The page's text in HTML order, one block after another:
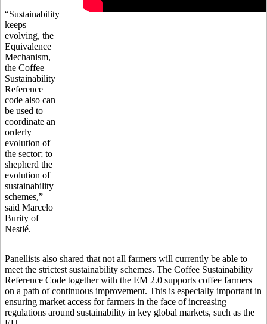
“Sustainability
keeps
evolving, the
Equivalence
Mechanism,
the Coffee
Sustainability
Reference
code also can
be used to
coordinate an
orderly
evolution of
the sector; to
shepherd the
evolution of
sustainability
schemes,”
said Marcelo
Burity of
Nestlé.
Panellists also shared that not all farmers will currently be able to
meet the strictest sustainability schemes. The Coffee Sustainability
Reference Code together with the EM 2.0 supports coffee farmers
on a path of continuous improvement. This is especially important in
ensuring market access for farmers in the face of increasing
regulations around sustainability in key global markets, such as the